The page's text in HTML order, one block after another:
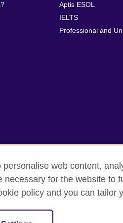
Aptis ESOL
IELTS
Professional and
Cookies Sitemap Help
web content,
for the website to
policy and you can tailor